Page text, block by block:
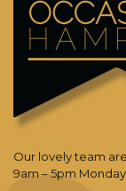
Our lovely team
9am – 5pm